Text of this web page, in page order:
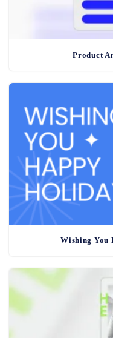
Product
Wishing You